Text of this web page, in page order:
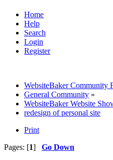
Home
Help
Search
Login
Register
WebsiteBaker Community
General Community »
WebsiteBaker Website
redesign of personal site
Print
Pages: [1] Go Down